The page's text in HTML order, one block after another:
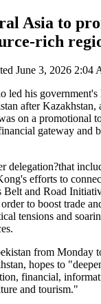
Asia to
rich
June 3, 2026 2:04
led his government's
after Kazakhstan,
on a promotional
gateway and
delegation?that
efforts to
and Road
to boost trade
tensions and
from Monday
hopes to
financial,
and tourism."